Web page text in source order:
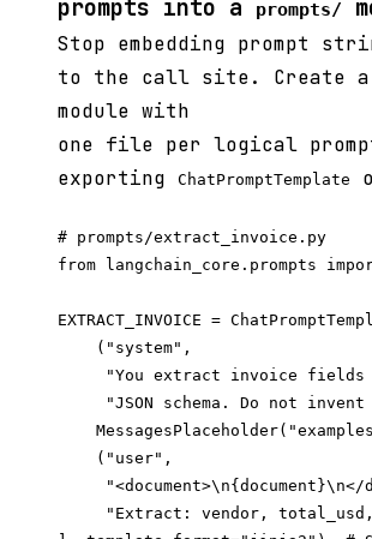
prompts into a prompts/
Stop embedding prompt
to the call site. Create
module with
one file per logical
exporting
ChatPromptTemplate
# prompts/extract_invoice.py
from langchain_core.prompts
EXTRACT_INVOICE =
    ("system",
"You extract invoice
"JSON schema. Do not
    ("user",
"<document>\n{document}\n</
"Extract: vendor,